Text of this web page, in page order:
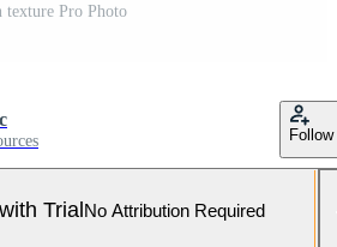
Pro Photo
Follow
Trial No Attribution Required